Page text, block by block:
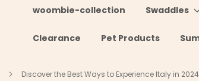
woombie-collection Swaddles
Clearance Pet Products
Discover the Best Ways to Experience Italy in